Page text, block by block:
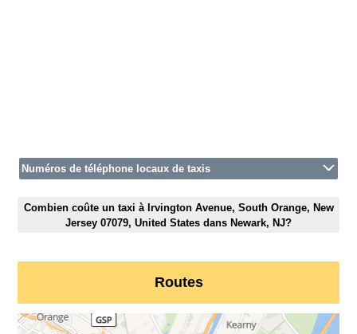
Numéros de téléphone locaux de taxis
Combien coûte un taxi à Irvington Avenue, South Orange, New
Jersey 07079, United States dans Newark, NJ?
Routes